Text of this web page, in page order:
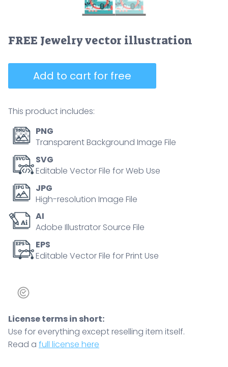
FREE Jewelry vector illustration
Add to cart for free
This product includes:
PNG
Transparent Background Image File
SVG
Editable Vector File for Web Use
JPG
High-resolution Image File
AI
Adobe Illustrator Source File
EPS
Editable Vector File for Print Use
License terms in short:
Use for everything except reselling item itself.
Read a full license here